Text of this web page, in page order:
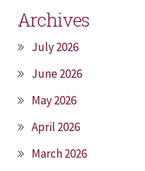
Archives
July 2026
June 2026
May 2026
April 2026
March 2026